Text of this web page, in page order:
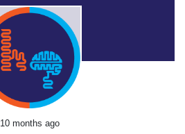
10 months ago